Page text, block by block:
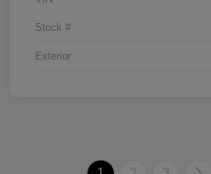
Stock #
Exterior